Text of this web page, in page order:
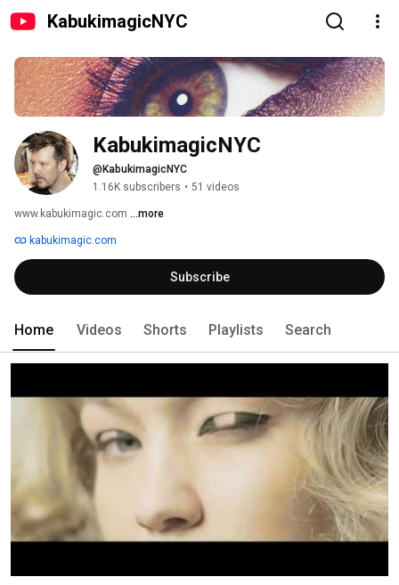
KabukimagicNYC
KabukimagicNYC
@KabukimagicNYC
1.16K subscribers • 51 videos
www.kabukimagic.com ...more
kabukimagic.com
Subscribe
Home Videos Shorts Playlists Search